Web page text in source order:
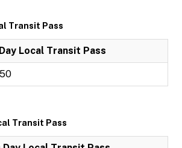
Transit Pass
Local Transit Pass
Transit Pass